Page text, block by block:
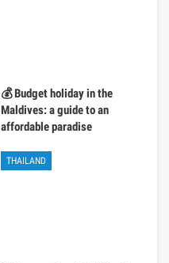
💰 Budget holiday in the
Maldives: a guide to an
affordable paradise
THAILAND